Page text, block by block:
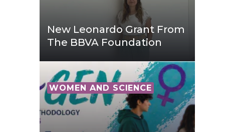
New Leonardo Grant From
The BBVA Foundation
WOMEN AND SCIENCE